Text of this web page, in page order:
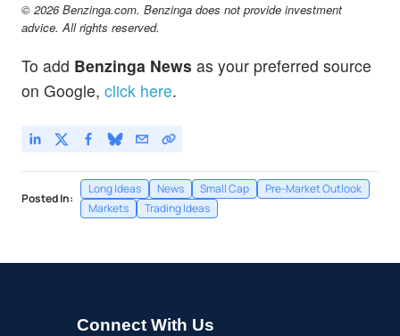
© 2026 Benzinga.com. Benzinga does not provide investment
advice. All rights reserved.
To add Benzinga News as your preferred source
on Google, click here.
Posted In:
Long Ideas News Small Cap
Pre-Market Outlook
Markets
Trading Ideas
Connect With Us